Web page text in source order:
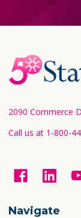
Footer
Start
2090 Commerce
Call us at 1-800-
Navigate